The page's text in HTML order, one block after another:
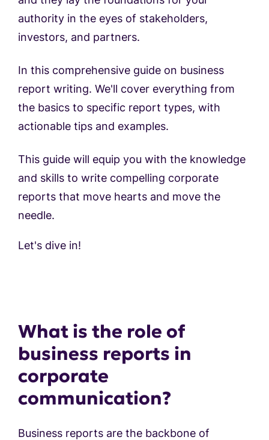
authority in the eyes of stakeholders,
investors, and partners.
In this comprehensive guide on business
report writing. We'll cover everything from
the basics to specific report types, with
actionable tips and examples.
This guide will equip you with the knowledge
and skills to write compelling corporate
reports that move hearts and move the
needle.
Let's dive in!
What is the role of
business reports in
corporate
communication?
Business reports are the backbone of